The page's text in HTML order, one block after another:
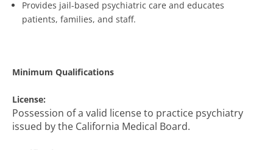
Provides jail-based psychiatric care and educates
patients, families, and staff.
Minimum Qualifications
License:
Possession of a valid license to practice psychiatry
issued by the California Medical Board.